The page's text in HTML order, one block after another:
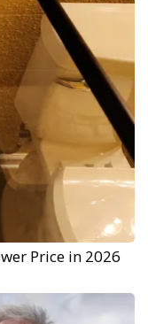
Price in 2026